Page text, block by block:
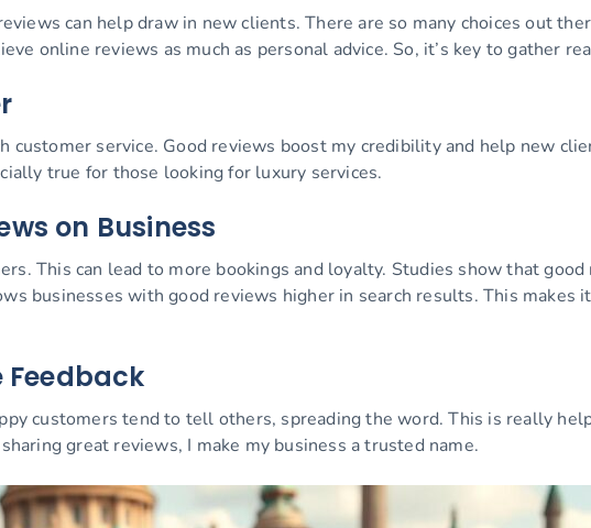
can help draw in new clients. There are so many choices out
online reviews as much as personal advice. So, it’s key to gather
service. Good reviews boost my credibility and help new
true for those looking for luxury services.
on Business
This can lead to more bookings and loyalty. Studies show that
businesses with good reviews higher in search results. This makes
Feedback
customers tend to tell others, spreading the word. This is really
great reviews, I make my business a trusted name.